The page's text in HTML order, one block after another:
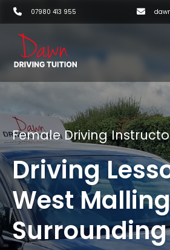
07980 413 955
Female Driving
Driving
West